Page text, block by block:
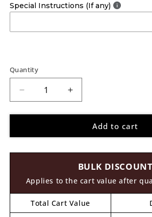
Special Instructions (If any)
Quantity
Decrease
quantity
for
Cutout
Increase
quantity
for
Parrot
Cutout
Add to cart
BULK DISCOUNT
Applies to the cart value after
Total Cart Value